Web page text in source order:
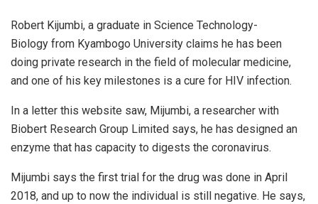
Robert Kijumbi, a graduate in Science Technology-
Biology from Kyambogo University claims he has been
doing private research in the field of molecular medicine,
and one of his key milestones is a cure for HIV infection.
In a letter this website saw, Mijumbi, a researcher with
Biobert Research Group Limited says, he has designed an
enzyme that has capacity to digests the coronavirus.
Mijumbi says the first trial for the drug was done in April
2018, and up to now the individual is still negative. He says,